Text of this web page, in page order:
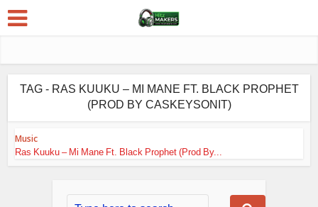
TAG - RAS KUUKU – MI MANE FT. BLACK PROPHET
(PROD BY CASKEYSONIT)
Music
Ras Kuuku – Mi Mane Ft. Black Prophet (Prod By...